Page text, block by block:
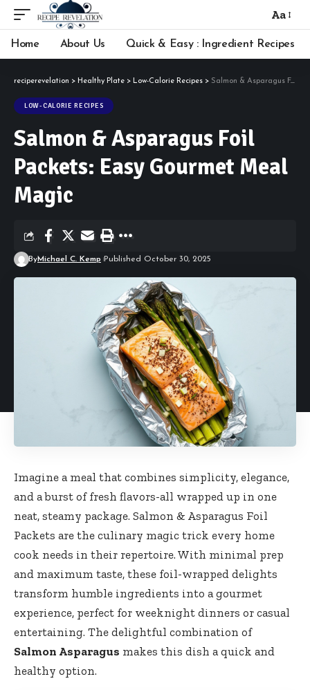
Font
Resizer
Aa
Home About Us Quick & Easy : Ingredient Recipes
reciperevelation > Healthy Plate > Low-Calorie Recipes > Salmon & Asparagus Foil Packets: Easy Gourmet Meal Magic
LOW-CALORIE RECIPES
Salmon & Asparagus Foil
Packets: Easy Gourmet Meal
Magic
ByMichael C. Kemp Published October 30, 2025
Imagine a meal that combines simplicity, elegance,
and a burst of fresh flavors-all wrapped up in one
neat, steamy package. Salmon & Asparagus Foil
Packets are the culinary magic trick every home
cook needs in their repertoire. With minimal prep
and maximum taste, these foil-wrapped delights
transform humble ingredients into a gourmet
experience, perfect for weeknight dinners or casual
entertaining. The delightful combination of
Salmon Asparagus makes this dish a quick and
healthy option.